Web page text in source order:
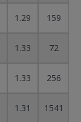
1.29
159
1.33
72
1.33
256
1.31
1541